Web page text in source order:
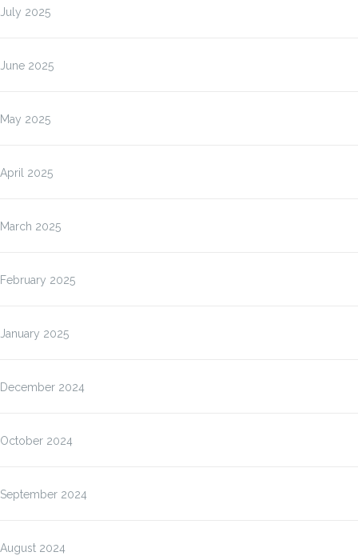
July 2025
June 2025
May 2025
April 2025
March 2025
February 2025
January 2025
December 2024
October 2024
September 2024
August 2024